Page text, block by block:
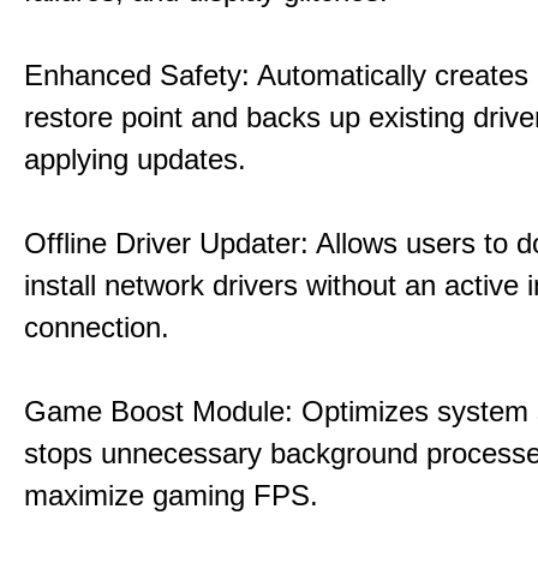
Enhanced Safety: Automatically
restore point and backs up existing
applying updates.
Offline Driver Updater: Allows users to
install network drivers without an active
connection.
Game Boost Module: Optimizes system
stops unnecessary background
maximize gaming FPS.